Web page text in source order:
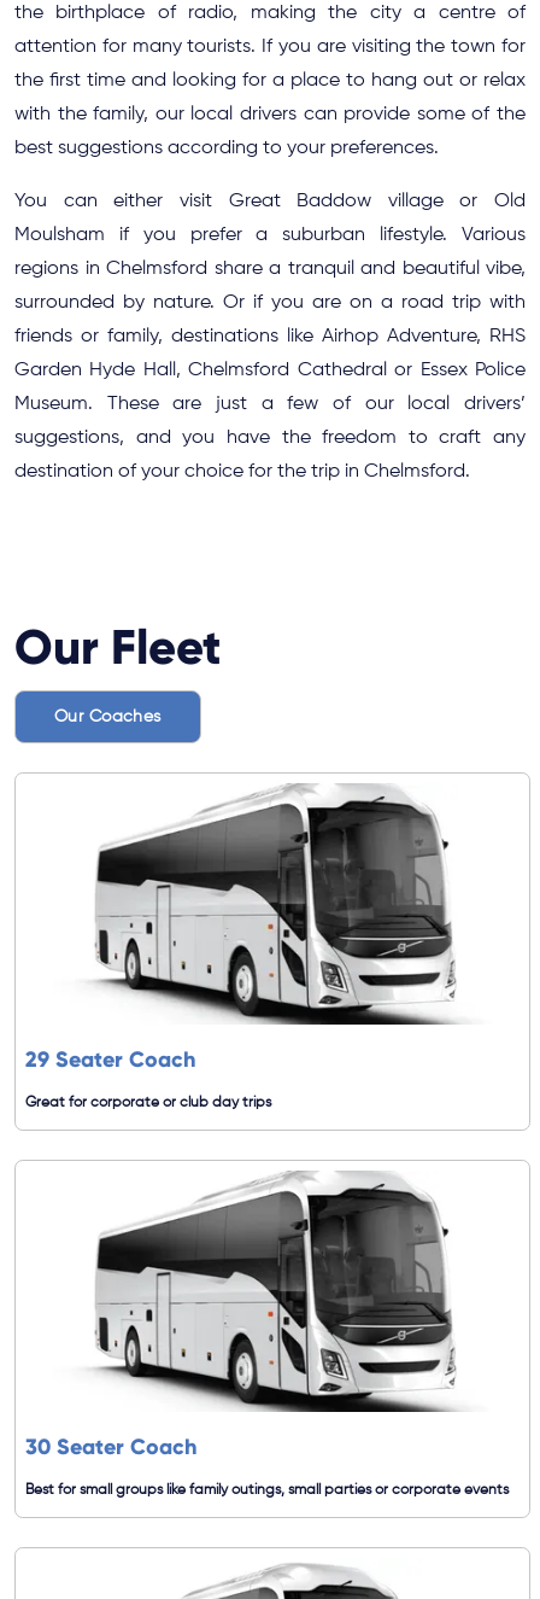
the birthplace of radio, making the city a centre of
attention for many tourists. If you are visiting the town for
the first time and looking for a place to hang out or relax
with the family, our local drivers can provide some of the
best suggestions according to your preferences.
You can either visit Great Baddow village or Old
Moulsham if you prefer a suburban lifestyle. Various
regions in Chelmsford share a tranquil and beautiful vibe,
surrounded by nature. Or if you are on a road trip with
friends or family, destinations like Airhop Adventure, RHS
Garden Hyde Hall, Chelmsford Cathedral or Essex Police
Museum. These are just a few of our local drivers’
suggestions, and you have the freedom to craft any
destination of your choice for the trip in Chelmsford.
Our Fleet
Our Coaches
29 Seater Coach
Great for corporate or club day trips
30 Seater Coach
Best for small groups like family outings, small parties or corporate events